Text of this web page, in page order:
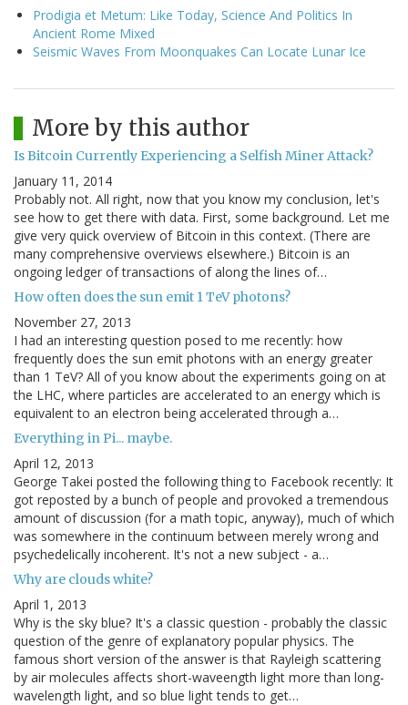
Prodigia et Metum: Like Today, Science And Politics In
Ancient Rome Mixed
Seismic Waves From Moonquakes Can Locate Lunar Ice
More by this author
Is Bitcoin Currently Experiencing a Selfish Miner Attack?
January 11, 2014
Probably not. All right, now that you know my conclusion, let's
see how to get there with data. First, some background. Let me
give very quick overview of Bitcoin in this context. (There are
many comprehensive overviews elsewhere.) Bitcoin is an
ongoing ledger of transactions of along the lines of…
How often does the sun emit 1 TeV photons?
November 27, 2013
I had an interesting question posed to me recently: how
frequently does the sun emit photons with an energy greater
than 1 TeV? All of you know about the experiments going on at
the LHC, where particles are accelerated to an energy which is
equivalent to an electron being accelerated through a…
Everything in Pi... maybe.
April 12, 2013
George Takei posted the following thing to Facebook recently: It
got reposted by a bunch of people and provoked a tremendous
amount of discussion (for a math topic, anyway), much of which
was somewhere in the continuum between merely wrong and
psychedelically incoherent. It's not a new subject - a…
Why are clouds white?
April 1, 2013
Why is the sky blue? It's a classic question - probably the classic
question of the genre of explanatory popular physics. The
famous short version of the answer is that Rayleigh scattering
by air molecules affects short-waveength light more than long-
wavelength light, and so blue light tends to get…